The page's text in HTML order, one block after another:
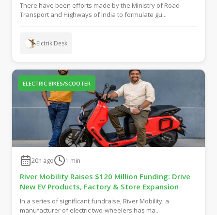
There have been efforts made by the Ministry of Road
Transport and Highways of India to formulate gu...
Elctrik Desk
ELECTRIC BIKES/SCOOTER
20h ago 1 min
River Mobility Raises $120 Million Funding: Drive
New EV Products, Factory & Store Expansion
In a series of significant fundraise, River Mobility, a
manufacturer of electric two-wheelers has ma...